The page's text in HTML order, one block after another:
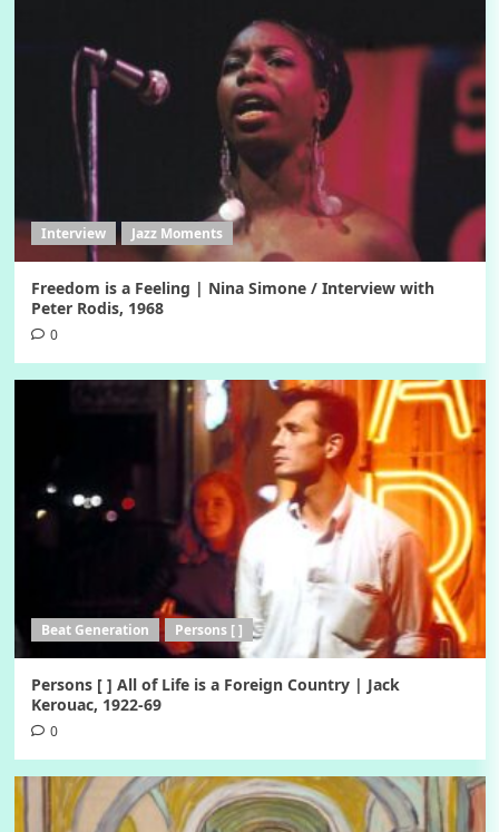
Interview Jazz Moments
Freedom is a Feeling | Nina Simone / Interview with
Peter Rodis, 1968
0
Beat Generation Persons [ ]
Persons [ ] All of Life is a Foreign Country | Jack
Kerouac, 1922-69
0